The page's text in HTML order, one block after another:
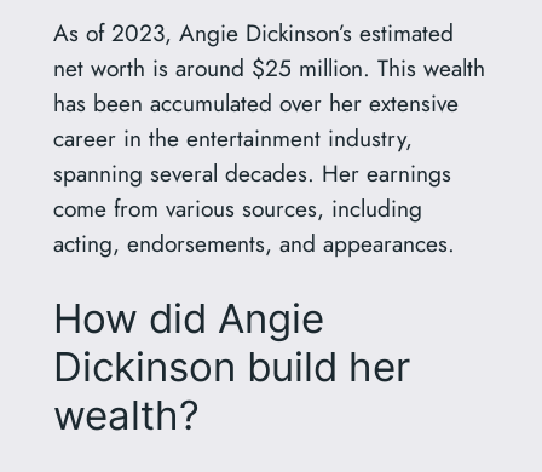
As of 2023, Angie Dickinson’s estimated
net worth is around $25 million. This wealth
has been accumulated over her extensive
career in the entertainment industry,
spanning several decades. Her earnings
come from various sources, including
acting, endorsements, and appearances.
How did Angie
Dickinson build her
wealth?